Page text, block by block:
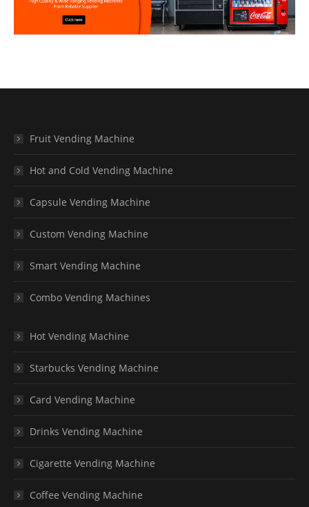
Fruit Vending Machine
Hot and Cold Vending Machine
Capsule Vending Machine
Custom Vending Machine
Smart Vending Machine
Combo Vending Machines
Hot Vending Machine
Starbucks Vending Machine
Card Vending Machine
Drinks Vending Machine
Cigarette Vending Machine
Coffee Vending Machine